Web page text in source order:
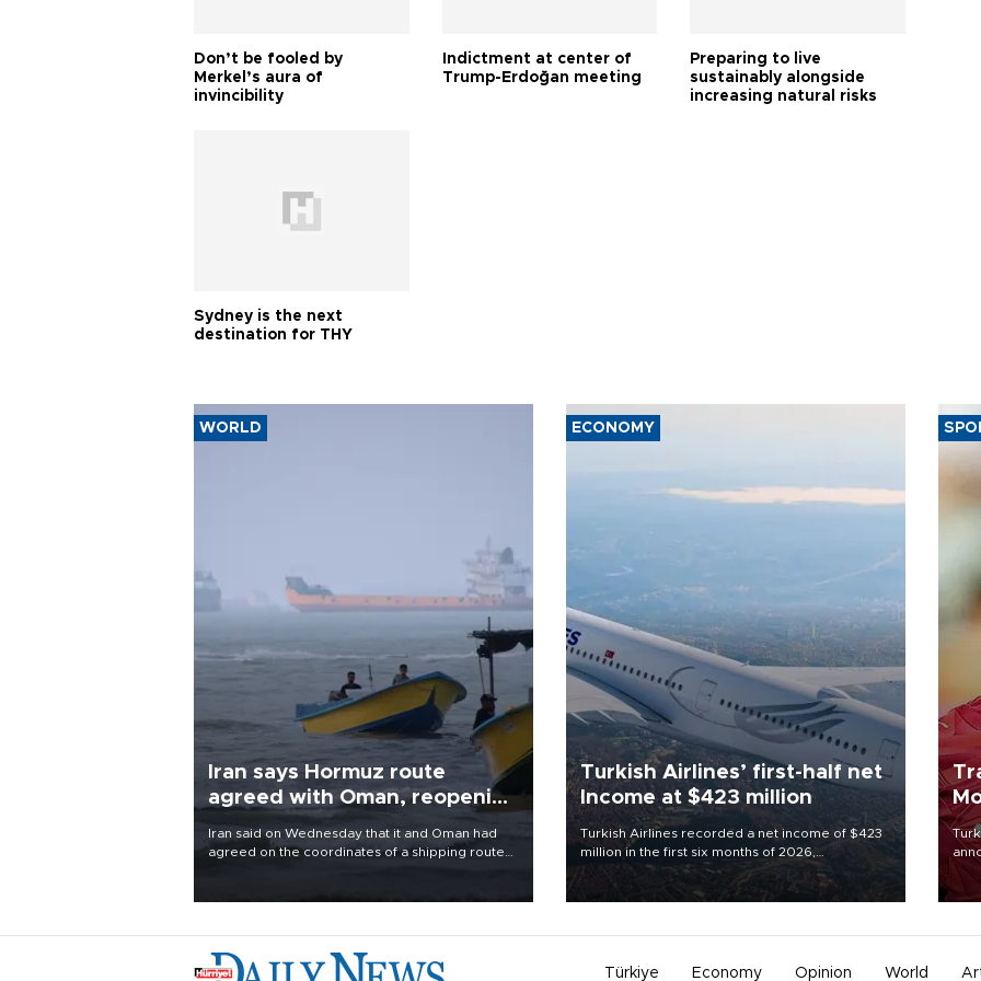
Don’t be fooled by
Merkel’s aura of
invincibility
Indictment at center of
Trump-Erdoğan meeting
Preparing to live
sustainably alongside
increasing natural risks
Sydney is the next
destination for THY
WORLD
Iran says Hormuz route
agreed with Oman, reopening
uncertain
Iran said on Wednesday that it and Oman had
agreed on the coordinates of a shipping route
ECONOMY
Turkish Airlines’ first-half net
Income at $423 million
Turkish Airlines recorded a net income of $423
million in the first six months of 2026,
representing a 34.6 percent year-on-year
decline, according to the carrier’s financial
Türkiye Economy Opinion World